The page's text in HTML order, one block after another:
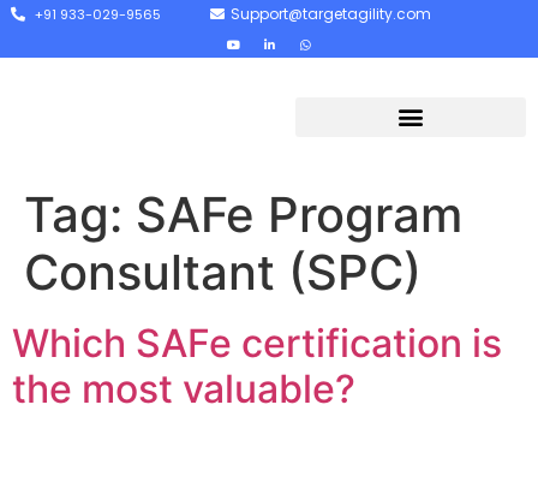
+91 933-029-9565 Support@targetagility.com
Tag: SAFe Program
Consultant (SPC)
Which SAFe certification is
the most valuable?